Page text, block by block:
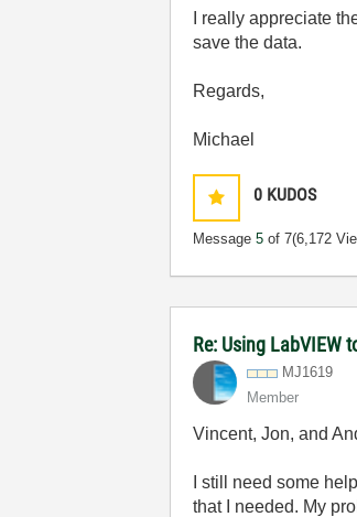
I really appreciate
save the data.
Regards,
Michael
0 KUDOS
Message5 of 7(6,172
Re: Using LabVIEW
MJ1619
Member
Vincent, Jon, and
I still need some
that I needed. My